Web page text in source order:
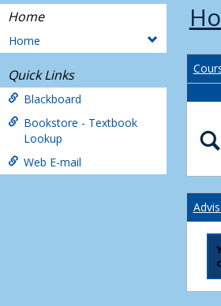
Home
Home
Quick Links
Blackboard
Bookstore - Textbook
Lookup
Web E-mail